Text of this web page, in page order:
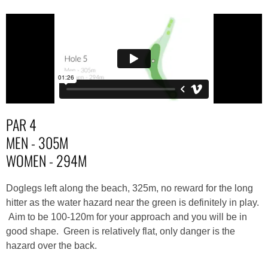
PAR 4
MEN - 305M
WOMEN - 294M
Doglegs left along the beach, 325m, no reward for the long
hitter as the water hazard near the green is definitely in play.
Aim to be 100-120m for your approach and you will be in
good shape. Green is relatively flat, only danger is the
hazard over the back.